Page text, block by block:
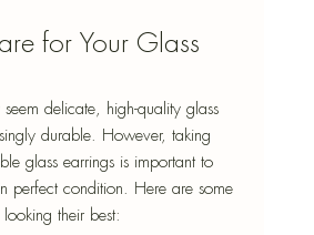
for Your Glass
delicate, high-quality glass
durable. However, taking
glass earrings is important to
perfect condition. Here are some
their best: